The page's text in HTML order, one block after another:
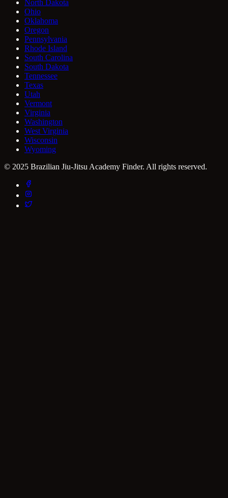
North Dakota
Ohio
Oklahoma
Oregon
Pennsylvania
Rhode Island
South Carolina
South Dakota
Tennessee
Texas
Utah
Vermont
Virginia
Washington
West Virginia
Wisconsin
Wyoming
© 2025 Brazilian Jiu-Jitsu Academy Finder. All rights reserved.